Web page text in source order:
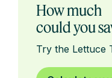
How much
could you
Try the Lettuce